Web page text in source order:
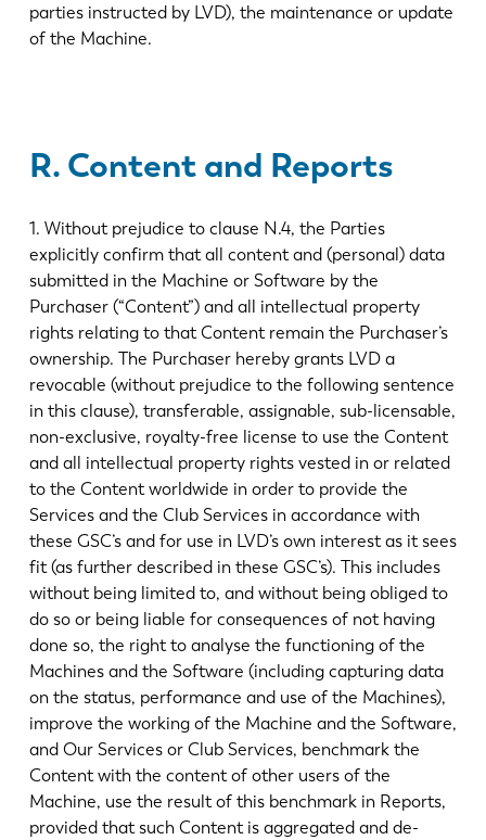
parties instructed by LVD), the maintenance or update
of the Machine.
R. Content and Reports
1. Without prejudice to clause N.4, the Parties
explicitly confirm that all content and (personal) data
submitted in the Machine or Software by the
Purchaser (“Content”) and all intellectual property
rights relating to that Content remain the Purchaser’s
ownership. The Purchaser hereby grants LVD a
revocable (without prejudice to the following sentence
in this clause), transferable, assignable, sub-licensable,
non-exclusive, royalty-free license to use the Content
and all intellectual property rights vested in or related
to the Content worldwide in order to provide the
Services and the Club Services in accordance with
these GSC’s and for use in LVD’s own interest as it sees
fit (as further described in these GSC’s). This includes
without being limited to, and without being obliged to
do so or being liable for consequences of not having
done so, the right to analyse the functioning of the
Machines and the Software (including capturing data
on the status, performance and use of the Machines),
improve the working of the Machine and the Software,
and Our Services or Club Services, benchmark the
Content with the content of other users of the
Machine, use the result of this benchmark in Reports,
provided that such Content is aggregated and de-